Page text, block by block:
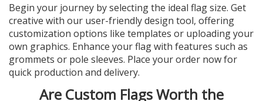
Begin your journey by selecting the ideal flag size. Get
creative with our user-friendly design tool, offering
customization options like templates or uploading your
own graphics. Enhance your flag with features such as
grommets or pole sleeves. Place your order now for
quick production and delivery.
Are Custom Flags Worth the